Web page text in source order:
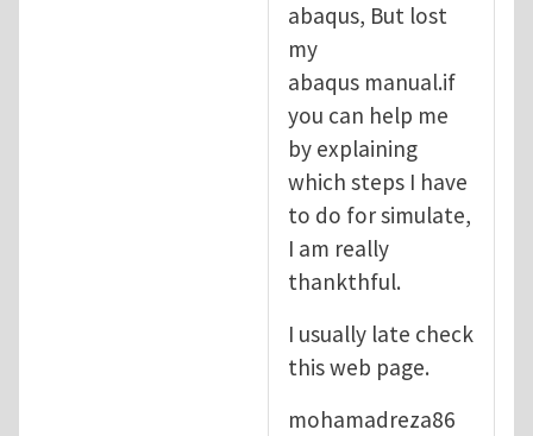
abaqus, But lost
my
abaqus manual.if
you can help me
by explaining
which steps I have
to do for simulate,
I am really
thankthful.
I usually late check
this web page.
mohamadreza86